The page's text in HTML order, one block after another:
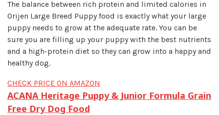
The balance between rich protein and limited calories in
Orijen Large Breed Puppy food is exactly what your large
puppy needs to grow at the adequate rate. You can be
sure you are filling up your puppy with the best nutrients
and a high-protein diet so they can grow into a happy and
healthy dog.
CHECK PRICE ON AMAZON
ACANA Heritage Puppy & Junior Formula Grain
Free Dry Dog Food